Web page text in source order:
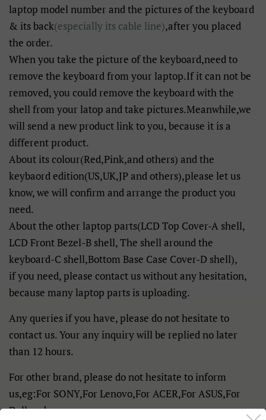
laptop model number and the pictures of the keyboard
& its back(especially its cable line),after you placed
the order.
When you take the picture of the keyboard,need to
remove the keyboard from your laptop.If it can not be
removed, you could remove the keyboard with the
shell from your latop and take pictures.Meanwhile,we
will send a new product link to you, because it is a
different product.
About its colour(Red,Pink,and others) and the
keybaord edition(US,UK,JP and others),please let us
know, we will confirm and arrange the product you
need.
About the other laptop parts(LCD Top Cover-A shell,
LCD Front Bezel-B shell, The shell around the
keyboard-C shell,Bottom Base Case Cover-D shell),
if you need, please contact us without any hesitation,
because many laptop parts is uploading.
Any queries if you have, please do not hesitate to
contact us. Your any inquiry will be replied no later
than 12 hours.
For other brand, please do not hesitate to inform
us,eg:For SONY,For Lenovo,For ACER,For ASUS,For
Dell and so on.